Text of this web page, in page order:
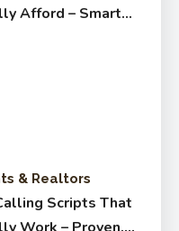
Afford – Smart
& Realtors
Scripts That